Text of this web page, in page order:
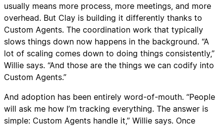
usually means more process, more meetings, and more
overhead. But Clay is building it differently thanks to
Custom Agents. The coordination work that typically
slows things down now happens in the background. “A
lot of scaling comes down to doing things consistently,”
Willie says. “And those are the things we can codify into
Custom Agents.”
And adoption has been entirely word-of-mouth. “People
will ask me how I’m tracking everything. The answer is
simple: Custom Agents handle it,” Willie says. Once